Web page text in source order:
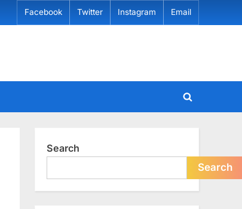
Facebook Twitter Instagram Email
Toggle
Search
Search